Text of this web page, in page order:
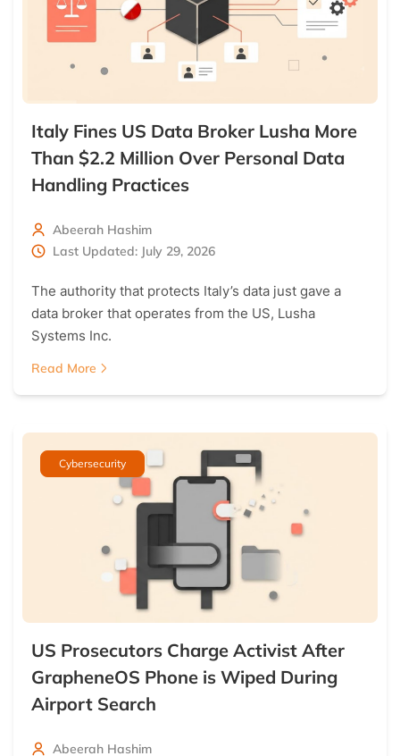
Italy Fines US Data Broker Lusha More
Than $2.2 Million Over Personal Data
Handling Practices
Abeerah Hashim
Last Updated: July 29, 2026
The authority that protects Italy’s data just gave a
data broker that operates from the US, Lusha
Systems Inc.
Read More
Cybersecurity
US Prosecutors Charge Activist After
GrapheneOS Phone is Wiped During
Airport Search
Abeerah Hashim